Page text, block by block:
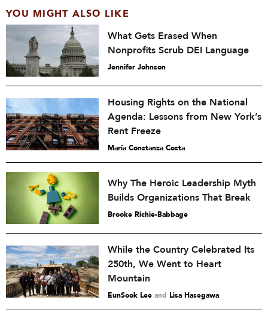
YOU MIGHT ALSO LIKE
What Gets Erased When
Nonprofits Scrub DEI Language
Jennifer Johnson
Housing Rights on the National
Agenda: Lessons from New York’s
Rent Freeze
María Constanza Costa
Why The Heroic Leadership Myth
Builds Organizations That Break
Brooke Richie-Babbage
While the Country Celebrated Its
250th, We Went to Heart
Mountain
EunSook Lee and Lisa Hasegawa